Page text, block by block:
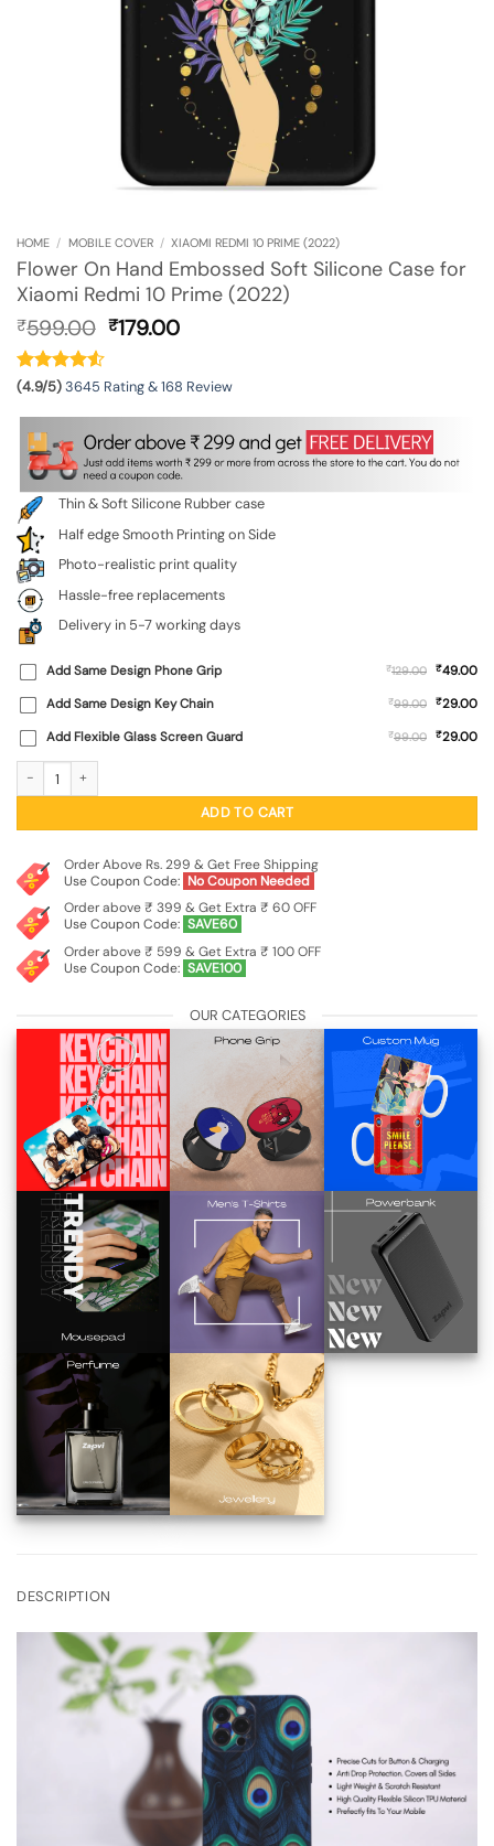
HOME / MOBILE COVER / XIAOMI REDMI 10 PRIME (2022)
Flower On Hand Embossed Soft Silicone Case for
Xiaomi Redmi 10 Prime (2022)
₹599.00 Original
₹599.00.
₹179.00Current
₹179.00.
(4.9/5)3645 Rating & 168 Review
Thin & Soft Silicone Rubber case
Half edge Smooth Printing on Side
Photo-realistic print quality
Hassle-free replacements
Delivery in 5-7 working days
Add Same Design Phone Grip ₹129.00 ₹49.00
Add Same Design Key Chain
₹99.00 ₹29.00
Add Flexible Glass Screen Guard
₹99.00 ₹29.00
ADD TO CART
Order Above Rs. 299 & Get Free Shipping
Use Coupon Code: No Coupon Needed
Order above ₹ 399 & Get Extra ₹ 60 OFF
Use Coupon Code: SAVE60
Order above ₹ 599 & Get Extra ₹ 100 OFF
Use Coupon Code: SAVE100
OUR CATEGORIES
DESCRIPTION